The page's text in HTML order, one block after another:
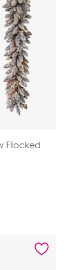
Flocked